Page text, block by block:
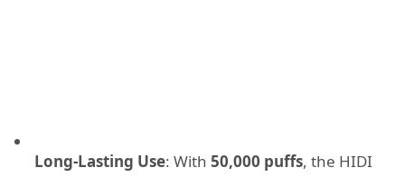
Long-Lasting Use: With 50,000 puffs, the HIDI